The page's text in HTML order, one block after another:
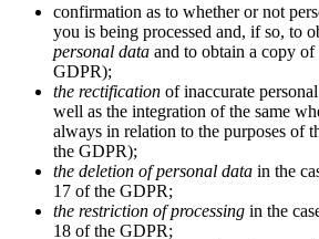
confirmation as to whether or not
you is being processed and, if so, to
personal data and to obtain a copy
GDPR);
the rectification of inaccurate
well as the integration of the same
always in relation to the purposes of
the GDPR);
the deletion of personal data in the
17 of the GDPR;
the restriction of processing in the
18 of the GDPR;